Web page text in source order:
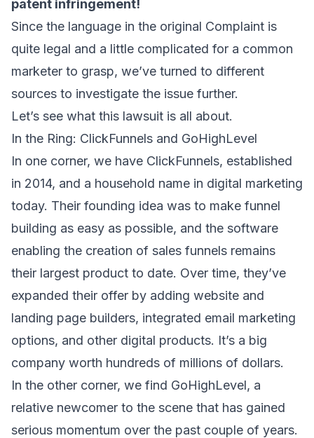
patent infringement!
Since the language in the original Complaint is
quite legal and a little complicated for a common
marketer to grasp, we’ve turned to different
sources to investigate the issue further.
Let’s see what this lawsuit is all about.
In the Ring: ClickFunnels and GoHighLevel
In one corner, we have ClickFunnels, established
in 2014, and a household name in digital marketing
today. Their founding idea was to make funnel
building as easy as possible, and the software
enabling the creation of sales funnels remains
their largest product to date. Over time, they’ve
expanded their offer by adding website and
landing page builders, integrated email marketing
options, and other digital products. It’s a big
company worth hundreds of millions of dollars.
In the other corner, we find GoHighLevel, a
relative newcomer to the scene that has gained
serious momentum over the past couple of years.